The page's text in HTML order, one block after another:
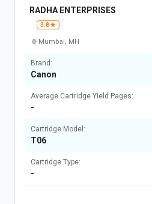
RADHA ENTERPRISES
3.8
Mumbai, MH
Brand:
Canon
Average Cartridge Yield Pages:
-
Cartridge Model:
T06
Cartridge Type:
-